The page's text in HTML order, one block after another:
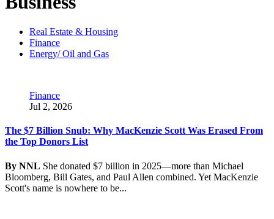
Real Estate & Housing
Finance
Energy/ Oil and Gas
Finance
Jul 2, 2026
The $7 Billion Snub: Why MacKenzie Scott Was Erased From
the Top Donors List
By NNL She donated $7 billion in 2025—more than Michael
Bloomberg, Bill Gates, and Paul Allen combined. Yet MacKenzie
Scott's name is nowhere to be...